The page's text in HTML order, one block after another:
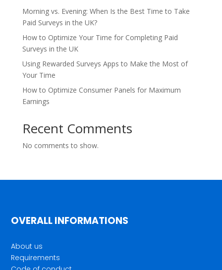
Morning vs. Evening: When Is the Best Time to Take
Paid Surveys in the UK?
How to Optimize Your Time for Completing Paid
Surveys in the UK
Using Rewarded Surveys Apps to Make the Most of
Your Time
How to Optimize Consumer Panels for Maximum
Earnings
Recent Comments
No comments to show.
OVERALL INFORMATIONS
About us
Requirements